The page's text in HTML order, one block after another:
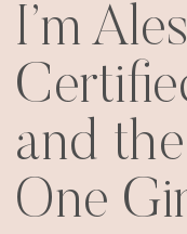
I’m
and
One